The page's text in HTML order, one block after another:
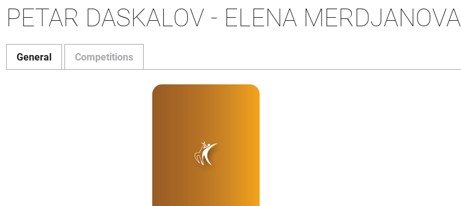
PETAR DASKALOV - ELENA MERDJANOVA
General Competitions